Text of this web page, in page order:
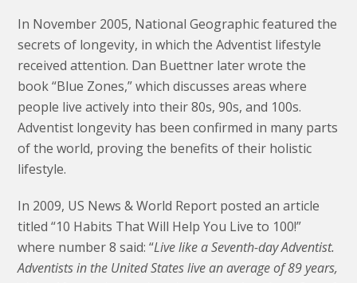
In November 2005, National Geographic featured the
secrets of longevity, in which the Adventist lifestyle
received attention. Dan Buettner later wrote the
book “Blue Zones,” which discusses areas where
people live actively into their 80s, 90s, and 100s.
Adventist longevity has been confirmed in many parts
of the world, proving the benefits of their holistic
lifestyle.
In 2009, US News & World Report posted an article
titled “10 Habits That Will Help You Live to 100!”
where number 8 said: “Live like a Seventh-day Adventist.
Adventists in the United States live an average of 89 years,